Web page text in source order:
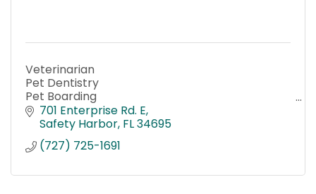
Veterinarian
Pet Dentistry
Pet Boarding
Vaccines
Pet Surgery
701 Enterprise Rd. E
Safety Harbor FL34695
(727) 725-1691